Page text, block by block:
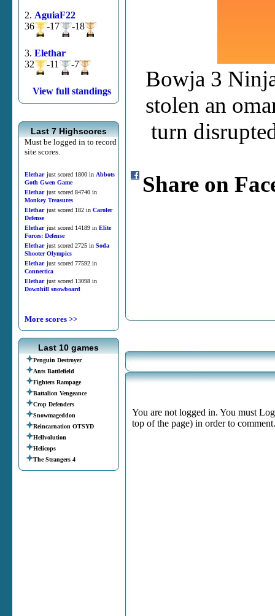
2. AguiaF22
36
-17 -18
3. Elethar
32
-11 -7
View full standings
Last 7 Highscores
Must be logged in to record
site scores.
Elethar just scored 1800 in Abbots
Goth Gwen Game
Elethar just scored 84740 in
Monkey Treasures
Elethar just scored 182 in Caroler
Defense
Elethar just scored 14189 in Elite
Forces: Defense
Elethar just scored 2725 in Soda
Shooter Olympics
Elethar just scored 77592 in
Connectica
Elethar just scored 13098 in
Downhill snowboard
More scores >>
Last 10 games
Penguin Destroyer
Ants Battlefield
Fighters Rampage
Battalion Vengeance
Crop Defenders
Snowmageddon
Reincarnation OTSYD
Hellvolution
Helicops
The Strangers 4
Bowja 3
stolen an
turn
Share on
You are not logged in. You must
top of the page) in order to comment.